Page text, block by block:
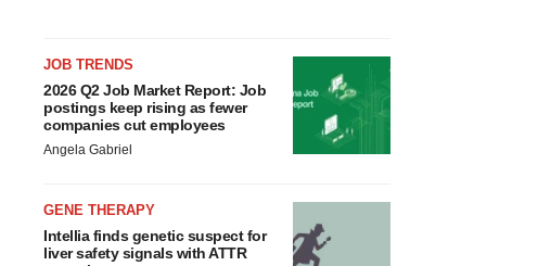
JOB TRENDS
2026 Q2 Job Market Report: Job
postings keep rising as fewer
companies cut employees
Angela Gabriel
GENE THERAPY
Intellia finds genetic suspect for
liver safety signals with ATTR